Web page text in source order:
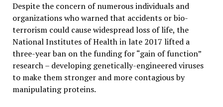
Despite the concern of numerous individuals and
organizations who warned that accidents or bio-
terrorism could cause widespread loss of life, the
National Institutes of Health in late 2017 lifted a
three-year ban on the funding for “gain of function”
research – developing genetically-engineered viruses
to make them stronger and more contagious by
manipulating proteins.